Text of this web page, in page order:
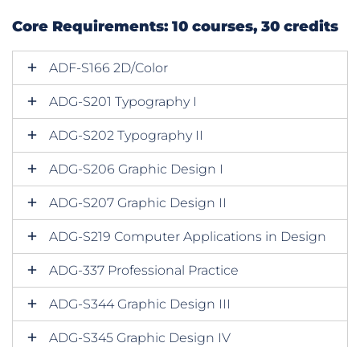
Core Requirements: 10 courses, 30 credits
ADF-S166 2D/Color
ADG-S201 Typography I
ADG-S202 Typography II
ADG-S206 Graphic Design I
ADG-S207 Graphic Design II
ADG-S219 Computer Applications in Design
ADG-337 Professional Practice
ADG-S344 Graphic Design III
ADG-S345 Graphic Design IV